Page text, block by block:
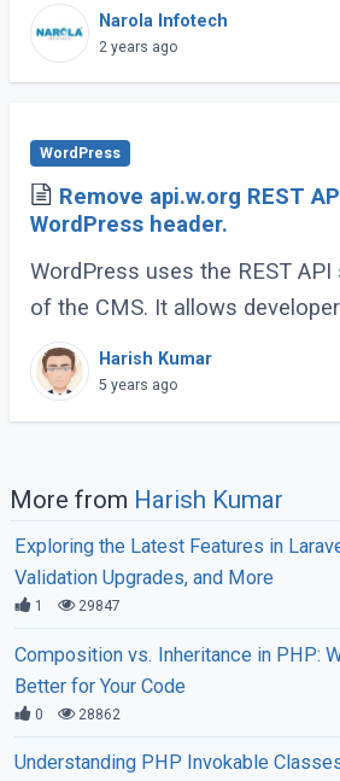
an impactful online presence is
sure this is done right, there (...)
Narola Infotech
2 years ago
WordPress
Remove api.w.org REST
WordPress header.
WordPress uses the REST
of the CMS. It allows
the WordPress back-end more
API is a standard way to
Harish Kumar
5 years ago
More from Harish Kumar
Exploring the Latest Features in
Validation Upgrades, and More
1 29847
Composition vs. Inheritance in PHP:
Better for Your Code
0 28862
Understanding PHP Invokable